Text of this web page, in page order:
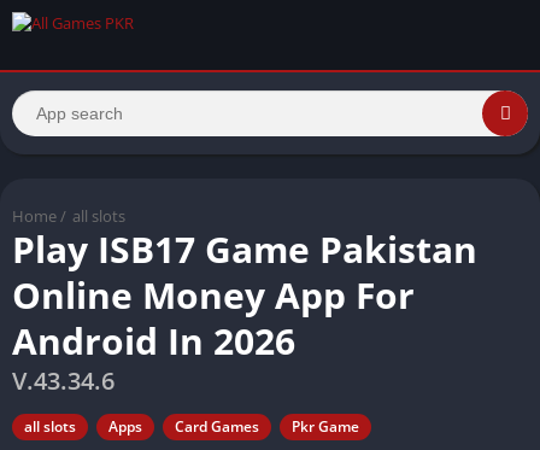
Home / all slots
Play ISB17 Game Pakistan
Online Money App For
Android In 2026
V.43.34.6
all slots Apps Card Games Pkr Game